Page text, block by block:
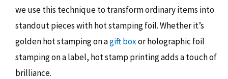
we use this technique to transform ordinary items into
standout pieces with hot stamping foil. Whether it’s
golden hot stamping on agift boxor holographic foil
stamping on a label, hot stamp printing adds a touch of
brilliance.